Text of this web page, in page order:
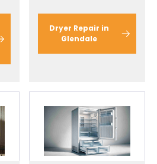
Dryer Repair in
Glendale